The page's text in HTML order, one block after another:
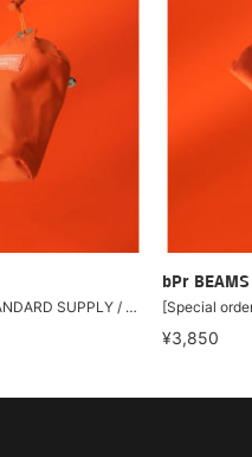
[Special order] STANDARD SUPPLY / Drawstring Charm Pouch "BEAMS ORANGE"
bPr BEAMS
¥3,850